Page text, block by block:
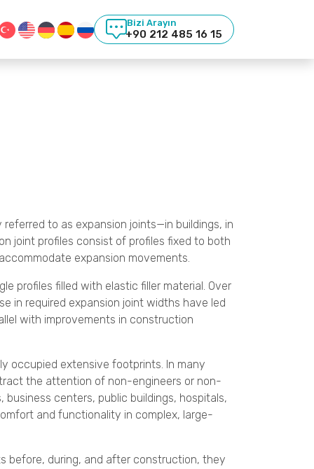
Bizi Arayın
+90 212 485 16 15
to as expansion joints—in buildings, in
joint profiles consist of profiles fixed to both
expansion movements.
profiles filled with elastic filler material. Over
in required expansion joint widths have led
with improvements in construction
occupied extensive footprints. In many
the attention of non-engineers or non-
centers, public buildings, hospitals,
and functionality in complex, large-
before, during, and after construction, they